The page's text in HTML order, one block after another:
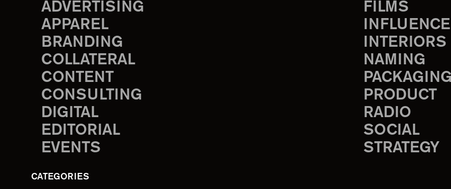
ADVERTISING
APPAREL
BRANDING
COLLATERAL
CONTENT
CONSULTING
DIGITAL
EDITORIAL
EVENTS
FILMS
INTERIORS
NAMING
PRODUCT
RADIO
SOCIAL
STRATEGY
CATEGORIES